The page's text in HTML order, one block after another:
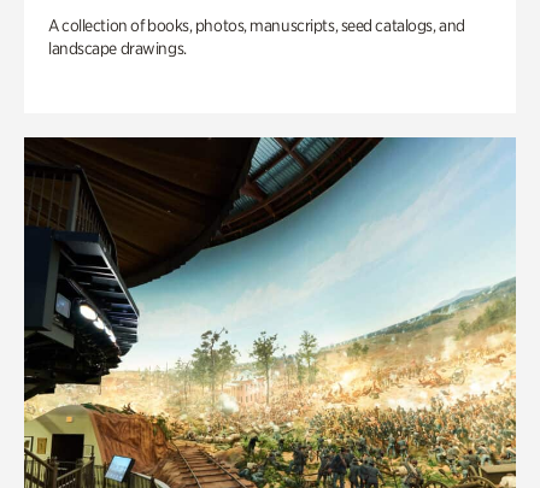
A collection of books, photos, manuscripts, seed catalogs, and
landscape drawings.